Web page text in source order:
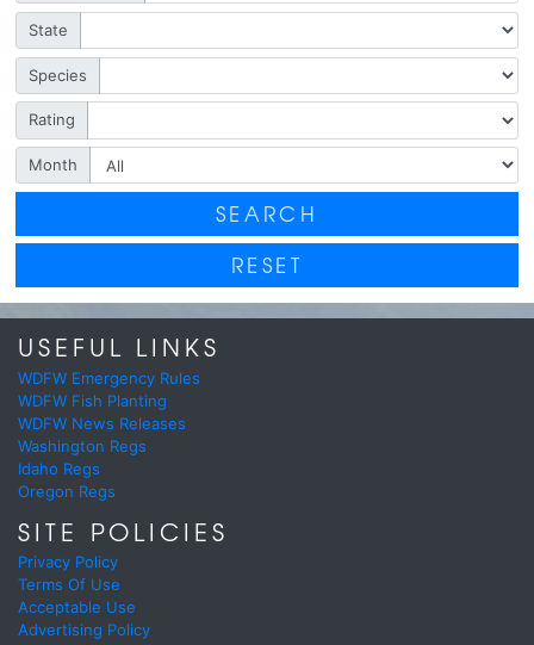
State
Species
Rating
Month
SEARCH
RESET
USEFUL LINKS
WDFW Emergency Rules
WDFW Fish Planting
WDFW News Releases
Washington Regs
Idaho Regs
Oregon Regs
SITE POLICIES
Privacy Policy
Terms Of Use
Acceptable Use
Advertising Policy